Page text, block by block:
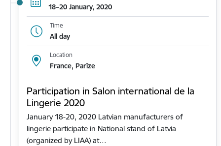
18–20 January, 2020
Time
All day
Location
France, Parīze
Participation in Salon international de la
Lingerie 2020
January 18-20, 2020 Latvian manufacturers of
lingerie participate in National stand of Latvia
(organized by LIAA) at…